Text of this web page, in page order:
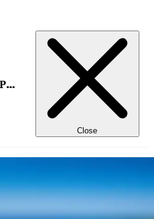
Jewel Paradise Cove Adult Beach Resort & Spa, All-Inclusive
Close